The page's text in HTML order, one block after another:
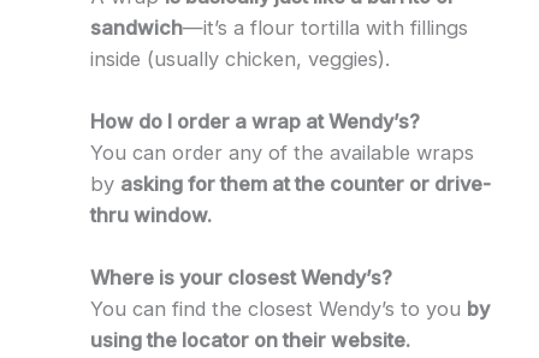
sandwich—it’s a flour tortilla with fillings
inside (usually chicken, veggies).
How do I order a wrap at Wendy’s?
You can order any of the available wraps
by asking for them at the counter or drive-
thru window.
Where is your closest Wendy’s?
You can find the closest Wendy’s to you by
using the locator on their website.